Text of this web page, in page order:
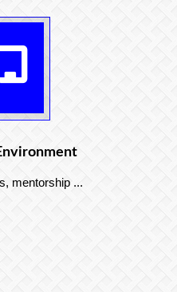
mentorship ...